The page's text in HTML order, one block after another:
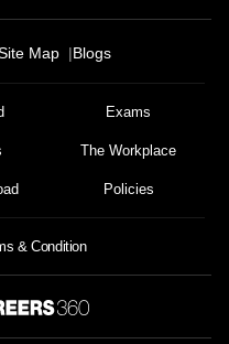
Map Blogs
Exams
The Workplace
Policies
& Condition